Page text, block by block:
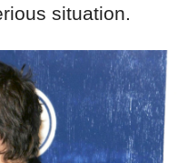
situation.